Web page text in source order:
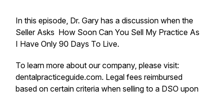
In this episode, Dr. Gary has a discussion when the
Seller Asks How Soon Can You Sell My Practice As
I Have Only 90 Days To Live.
To learn more about our company, please visit:
dentalpracticeguide.com. Legal fees reimbursed
based on certain criteria when selling to a DSO upon